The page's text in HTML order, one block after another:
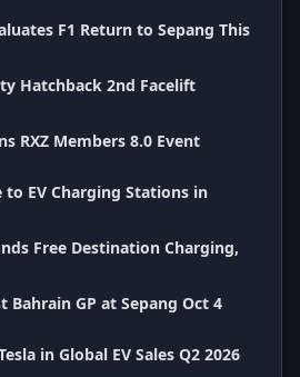
F1 Return to Sepang This
Hatchback 2nd Facelift
RXZ Members 8.0 Event
to EV Charging Stations in
Free Destination Charging,
Bahrain GP at Sepang Oct 4
in Global EV Sales Q2 2026